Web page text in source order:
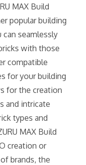
MAX Build
popular building
can seamlessly
with those
compatible
for your building
for the creation
and intricate
types and
MAX Build
creation or
brands, the